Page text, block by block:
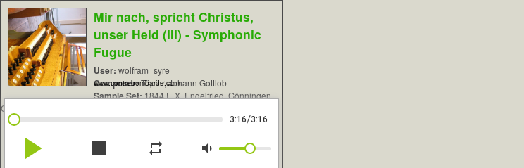
Mir nach, spricht Christus,
unser Held (III) - Symphonic
Fugue
User: wolfram_syre
Composer:Töpfer, Johann Gottlob
Sample Set: 1844 F. X. Engelfried, Gönningen,
Germany
www.contrebombarde.com
3:16/3:16
play_arrow stop repeat volume_down